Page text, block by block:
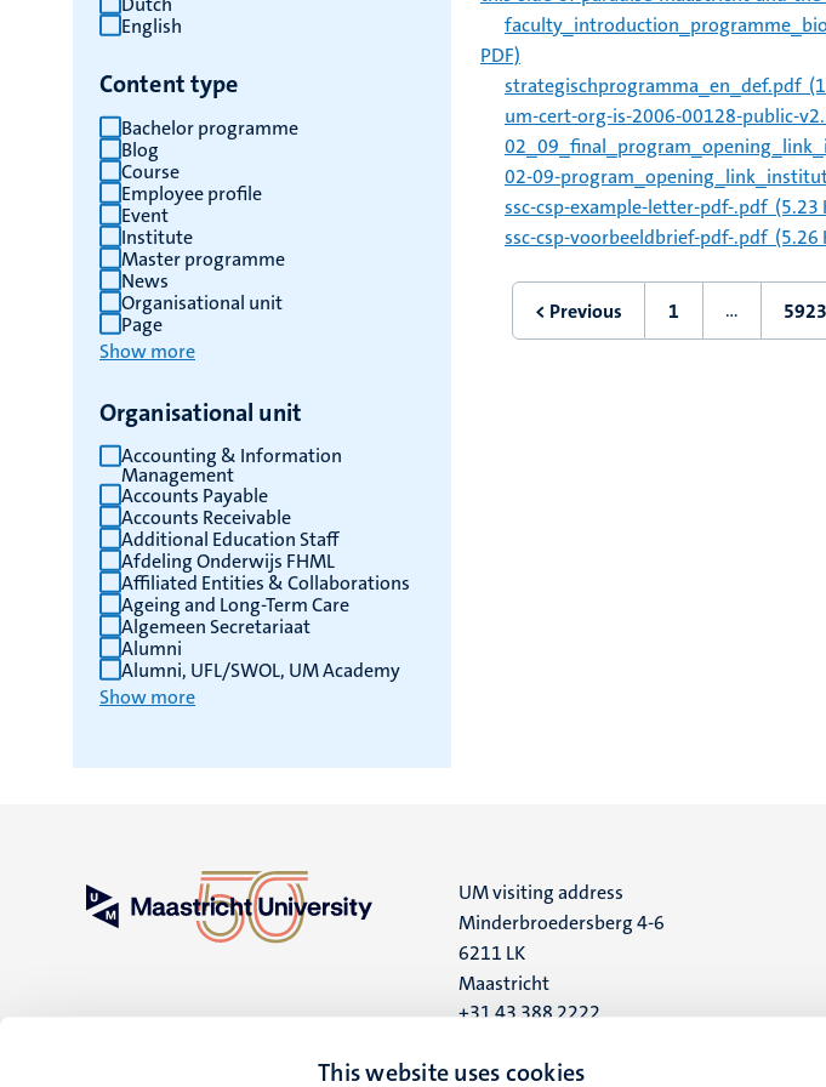
This website uses cookies
English
Content type
Bachelor programme
Blog
Course
Employee profile
Event
Institute
Master programme
News
Organisational unit
Page
Show more
Organisational unit
Accounting & Information
Management
Accounts Payable
Accounts Receivable
Additional Education Staff
Afdeling Onderwijs FHML
Affiliated Entities & Collaborations
Ageing and Long-Term Care
Algemeen Secretariaat
Alumni
Alumni, UFL/SWOL, UM Academy
Show more
PDF)
strategischprogramma_en_def.pdf
um-cert-org-is-2006-00128-public-
02-09-
ssc-csp-example-letter-pdf-.pdf (5.23
ssc-csp-voorbeeldbrief-pdf-.pdf (5.26
Pagination
Previous
< Previous
First
1 … 5923
UM visiting address
Minderbroedersberg 4-6
6211 LK
Maastricht
+31 43 388 2222
UM postal address